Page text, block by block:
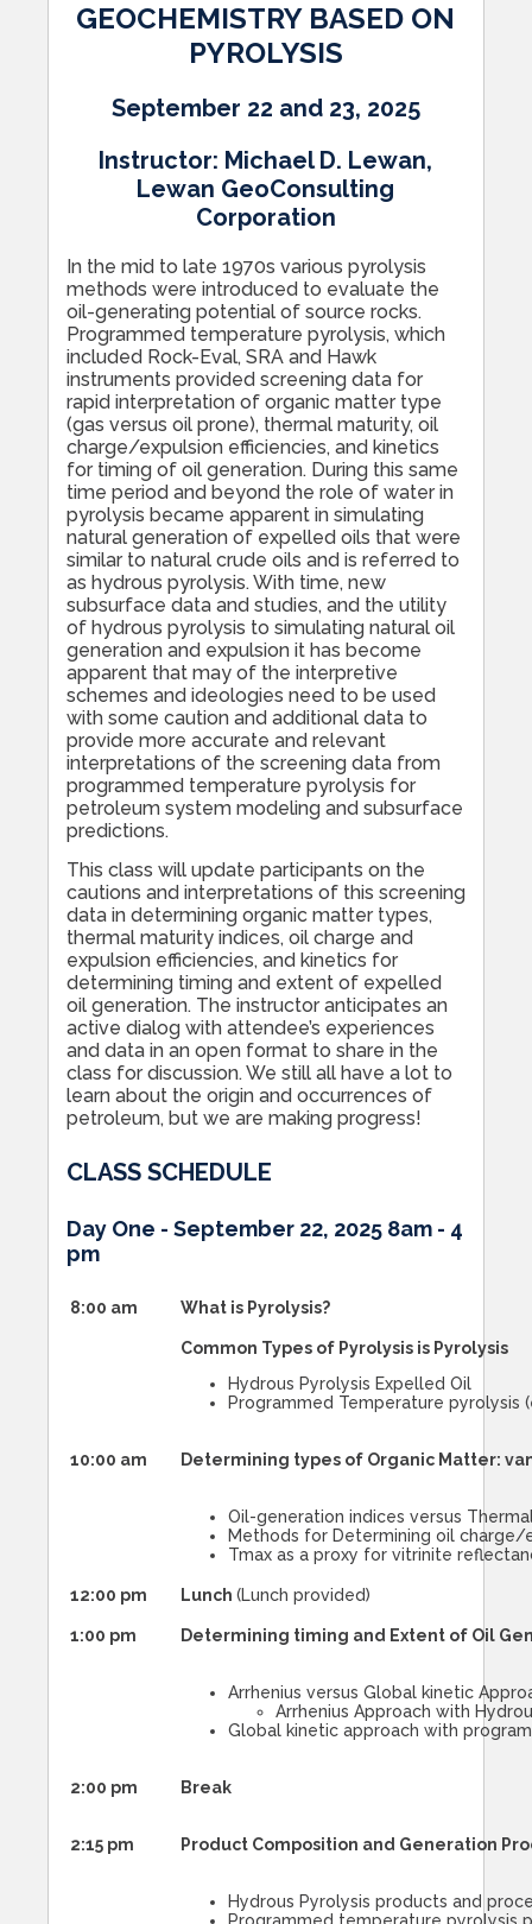
GEOCHEMISTRY BASED ON
PYROLYSIS
September 22 and 23, 2025
Instructor: Michael D. Lewan,
Lewan GeoConsulting
Corporation
In the mid to late 1970s various pyrolysis
methods were introduced to evaluate the
oil-generating potential of source rocks.
Programmed temperature pyrolysis, which
included Rock-Eval, SRA and Hawk
instruments provided screening data for
rapid interpretation of organic matter type
(gas versus oil prone), thermal maturity, oil
charge/expulsion efficiencies, and kinetics
for timing of oil generation. During this same
time period and beyond the role of water in
pyrolysis became apparent in simulating
natural generation of expelled oils that were
similar to natural crude oils and is referred to
as hydrous pyrolysis. With time, new
subsurface data and studies, and the utility
of hydrous pyrolysis to simulating natural oil
generation and expulsion it has become
apparent that may of the interpretive
schemes and ideologies need to be used
with some caution and additional data to
provide more accurate and relevant
interpretations of the screening data from
programmed temperature pyrolysis for
petroleum system modeling and subsurface
predictions.
This class will update participants on the
cautions and interpretations of this screening
data in determining organic matter types,
thermal maturity indices, oil charge and
expulsion efficiencies, and kinetics for
determining timing and extent of expelled
oil generation. The instructor anticipates an
active dialog with attendee’s experiences
and data in an open format to share in the
class for discussion. We still all have a lot to
learn about the origin and occurrences of
petroleum, but we are making progress!
CLASS SCHEDULE
Day One - September 22, 2025 8am - 4
pm
8:00 am What is Pyrolysis?
Common Types of Pyrolysis is Pyrolysis
Hydrous Pyrolysis Expelled Oil
Programmed Temperature pyrolysis
10:00 am Determining types of Organic Matter:
Oil-generation indices versus
Methods for Determining oil charge/
Tmax as a proxy for vitrinite
12:00 pm Lunch (Lunch provided)
1:00 pm Determining timing and Extent of Oil
Arrhenius versus Global kinetic
Arrhenius Approach with
Global kinetic approach with
2:00 pm Break
2:15 pm Product Composition and Generation
Hydrous Pyrolysis products and